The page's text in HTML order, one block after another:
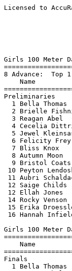
Licensed to AccuRace Timing Services - Contractor License
                                       HY-TEK's Meet Manager 5/23/2024 10:35 PM
                           WIAA Division 3 Sectional                           
                              Bangor High School                               
                        Bangor, Wisconsin  - 5/23/2024                         
                                    Results                                    
 
Girls 100 Meter Dash Division 3
===================================================================
8 Advance:  Top 1 Each Heat plus Next 6 Best Times
    Name                    Year School                 Prelims  H#
===================================================================
Preliminaries
  1 Bella Thomas              10 Assumption               12.32Q  2 
  2 Brielle Fishnick           9 Cassville/Potosi         12.61Q  1 
  3 Reagan Abel               10 Pacelli                  12.63q  1 
  4 Cecelia Dittrich          11 Cochrane-FC              12.86q  2 
  5 Jewel Kleinsasser         11 Kickapoo/LF              12.89q  1 
  6 Felicity Frey             11 Lincoln                  12.97q  2 
  7 Bliss Knox                11 Bangor                   13.05q  1 
  8 Autumn Moon               12 Assumption               13.12q  1 
  9 Bristol Coats              9 Melrose-Mindoro          13.18   2 
 10 Peyton Lendosky           10 Fennimore                13.19   1 
 11 Aubri Schaldach            9 Cashton                  13.35   1 
 12 Saige Childs              12 River Ridge              13.55   1  13.549
 12 Ellah Jones                9 Wauzeka-Steuben          13.55   2  13.549
 14 Rocky Venson               9 Lancaster                13.64   2 
 15 Erika Droessler            9 Cuba City                13.71   2 
 16 Hannah Infield            12 Cassville/Potosi         13.73   2 
 
Girls 100 Meter Dash Division 3
=======================================================================
    Name                    Year School                  Finals  Points
=======================================================================
Finals
  1 Bella Thomas              10 Assumption               12.23   10   
  2 Reagan Abel               10 Pacelli                  12.73    8   
  3 Brielle Fishnick           9 Cassville/Potosi         12.81    6   
  4 Felicity Frey             11 Lincoln                  12.95    5   
  5 Jewel Kleinsasser         11 Kickapoo/LF              13.04    4   
  6 Cecelia Dittrich          11 Cochrane-FC              13.08    3   
  7 Bliss Knox                11 Bangor                   13.13    2   
  8 Autumn Moon               12 Assumption               13.36    1   
 
Girls 200 Meter Dash Division 3
==========================================================================
    Name                    Year School                  Finals  H# Points